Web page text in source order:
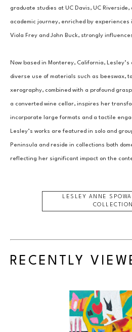
graduate studies at UC Davis, UC
academic journey, enriched by
Viola Frey and John Buck, strongly
Now based in Monterey, California,
diverse use of materials such as beeswax,
xerography, combined with a profound
a converted wine cellar, inspires her
incorporate large formats and a tactile
Lesley’s works are featured in solo and
Peninsula and reside in collections both
reflecting her significant impact on the
LESLEY ANNE
COLLECTION
RECENTLY